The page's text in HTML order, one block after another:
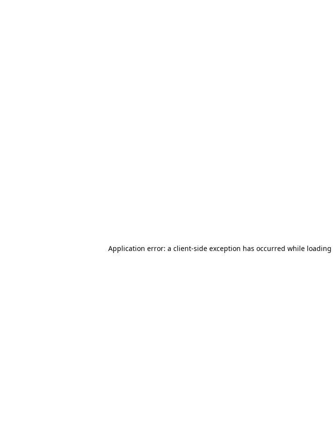
Application error: a client-side exception has occurred while loading